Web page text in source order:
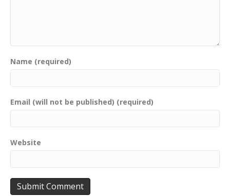
Name (required)
Email (will not be published) (required)
Website